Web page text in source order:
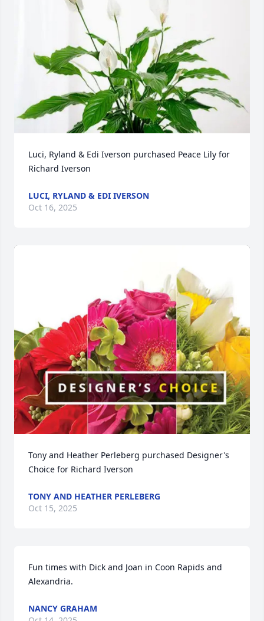
Luci, Ryland & Edi Iverson purchased Peace Lily for
Richard Iverson
LUCI, RYLAND & EDI IVERSON
Oct 16, 2025
Tony and Heather Perleberg purchased Designer's
Choice for Richard Iverson
TONY AND HEATHER PERLEBERG
Oct 15, 2025
Fun times with Dick and Joan in Coon Rapids and
Alexandria.
NANCY GRAHAM